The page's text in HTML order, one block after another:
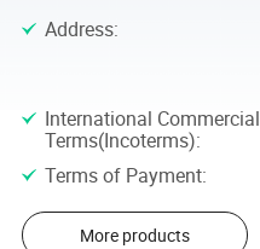
Address:
International Commercial
Terms(Incoterms):
Terms of Payment:
More products